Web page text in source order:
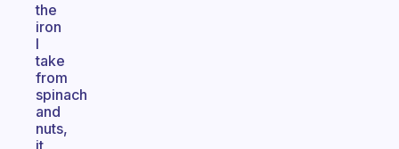
the
iron
I
take
from
spinach
and
nuts,
it